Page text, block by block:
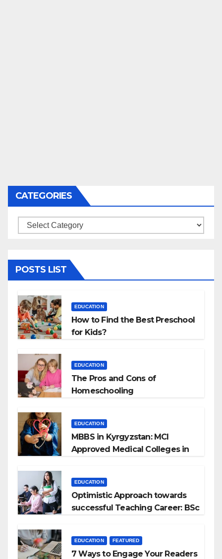
CATEGORIES
Categories
POSTS LIST
EDUCATION
How to Find the Best Preschool
for Kids?
EDUCATION
The Pros and Cons of
Homeschooling
EDUCATION
MBBS in Kyrgyzstan: MCI
Approved Medical Colleges in
EDUCATION
Optimistic Approach towards
successful Teaching Career: BSc
EDUCATION FEATURED
7 Ways to Engage Your Readers